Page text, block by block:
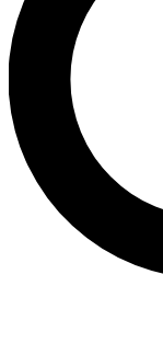
advice and
Contact
By submitting your
and are aged 16 or over.